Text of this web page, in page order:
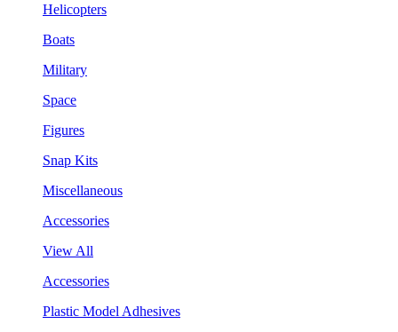
Helicopters
Boats
Military
Space
Figures
Snap Kits
Miscellaneous
Accessories
View All
Accessories
Plastic Model Adhesives